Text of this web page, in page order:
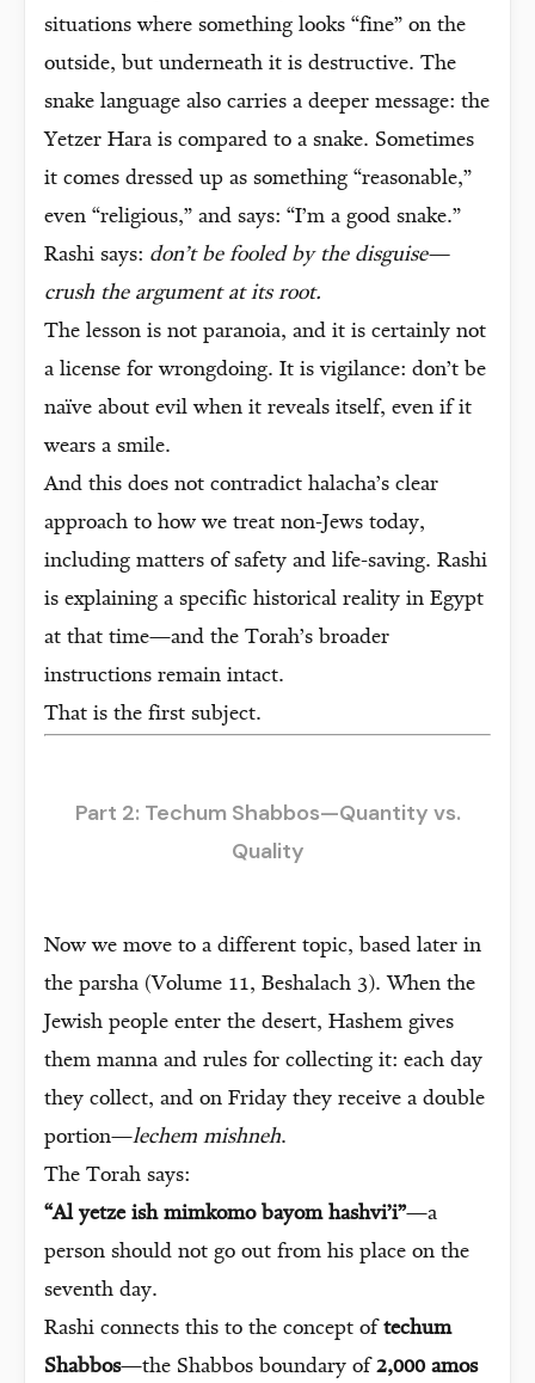
situations where something looks “fine” on the
outside, but underneath it is destructive. The
snake language also carries a deeper message: the
Yetzer Hara is compared to a snake. Sometimes
it comes dressed up as something “reasonable,”
even “religious,” and says: “I’m a good snake.”
Rashi says: don’t be fooled by the disguise—
crush the argument at its root.
The lesson is not paranoia, and it is certainly not
a license for wrongdoing. It is vigilance: don’t be
naïve about evil when it reveals itself, even if it
wears a smile.
And this does not contradict halacha’s clear
approach to how we treat non-Jews today,
including matters of safety and life-saving. Rashi
is explaining a specific historical reality in Egypt
at that time—and the Torah’s broader
instructions remain intact.
That is the first subject.
Part 2: Techum Shabbos—Quantity vs.
Quality
Now we move to a different topic, based later in
the parsha (Volume 11, Beshalach 3). When the
Jewish people enter the desert, Hashem gives
them manna and rules for collecting it: each day
they collect, and on Friday they receive a double
portion—lechem mishneh.
The Torah says:
“Al yetze ish mimkomo bayom hashvi’i”—a
person should not go out from his place on the
seventh day.
Rashi connects this to the concept of techum
Shabbos—the Shabbos boundary of 2,000 amos